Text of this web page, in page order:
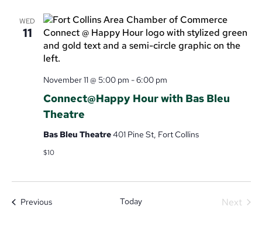
WED
11
Connect@Happy Hour with Bas Bleu
Theatre
November 11 @ 5:00 pm -6:00 pm
Bas Bleu Theatre401 Pine St, Fort Collins
$10
PreviousEvents Today
Next